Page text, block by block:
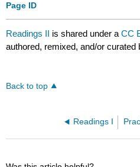
Page ID
Readings II is shared under aCC
authored, remixed, and/or curated
Back to top
Readings I